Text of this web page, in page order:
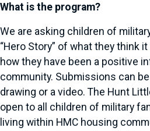
What is the program?
We are asking children of
“Hero Story” of what they think
how they have been a positive
community. Submissions can
drawing or a video. The Hunt
open to all children of military
living within HMC housing